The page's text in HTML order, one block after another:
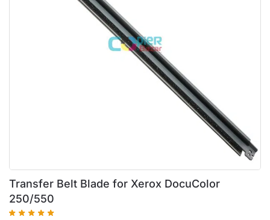
Transfer Belt Blade for Xerox DocuColor
250/550